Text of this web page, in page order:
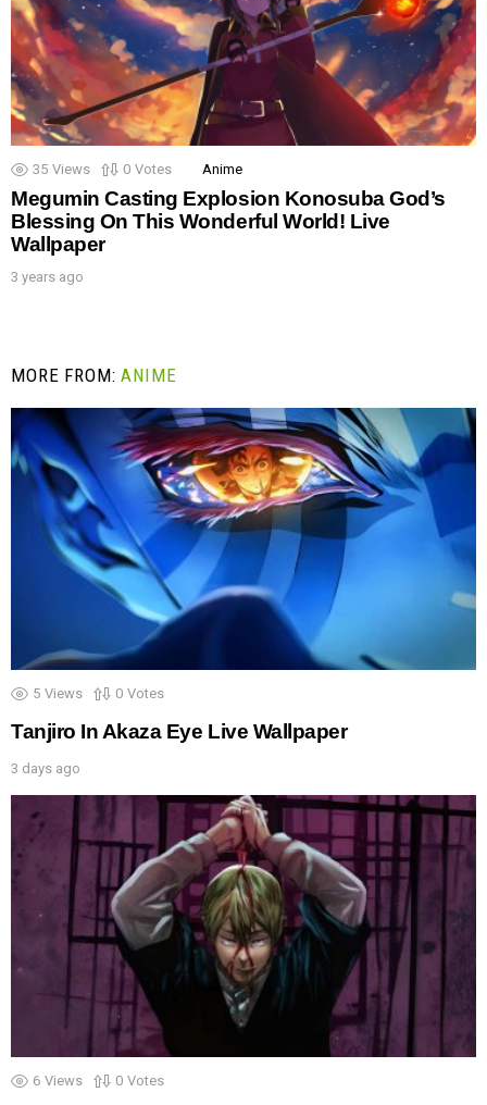
35 Views 0 Votes Anime
Megumin Casting Explosion Konosuba God’s
Blessing On This Wonderful World! Live
Wallpaper
3 years ago
MORE FROM:ANIME
5 Views 0 Votes
Tanjiro In Akaza Eye Live Wallpaper
3 days ago
6 Views 0 Votes